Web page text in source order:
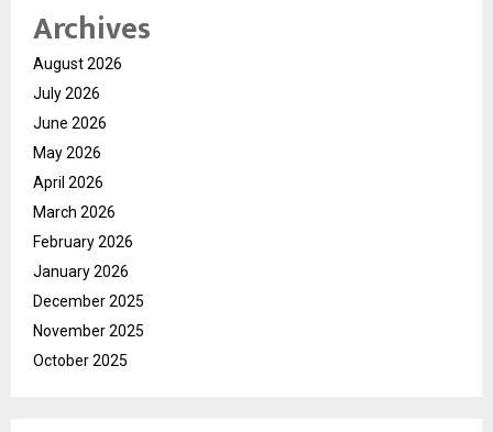
Archives
August 2026
July 2026
June 2026
May 2026
April 2026
March 2026
February 2026
January 2026
December 2025
November 2025
October 2025